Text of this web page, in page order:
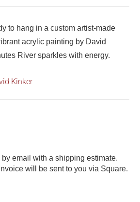
to hang in a custom artist-made
acrylic painting by David
River sparkles with energy.
Kinker
email with a shipping estimate.
will be sent to you via Square.